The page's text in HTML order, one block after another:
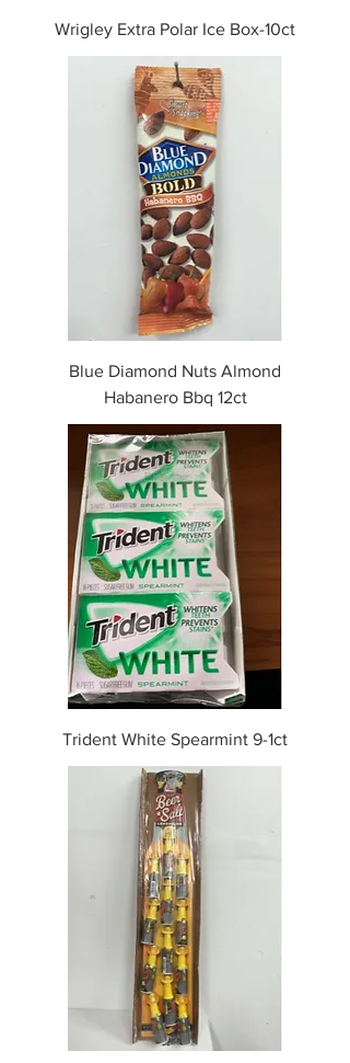
Wrigley Extra Polar Ice Box-10ct
Blue Diamond Nuts Almond
Habanero Bbq 12ct
Trident White Spearmint 9-1ct